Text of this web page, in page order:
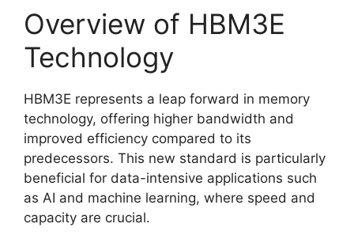
Overview of HBM3E
Technology
HBM3E represents a leap forward in memory
technology, offering higher bandwidth and
improved efficiency compared to its
predecessors. This new standard is particularly
beneficial for data-intensive applications such
as AI and machine learning, where speed and
capacity are crucial.